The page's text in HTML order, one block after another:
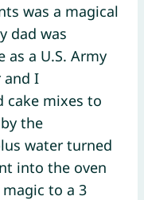
was a magical
dad was
as a U.S. Army
and I
cake mixes to
the
water turned
into the oven
to a 3